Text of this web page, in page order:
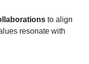
to align
resonate with